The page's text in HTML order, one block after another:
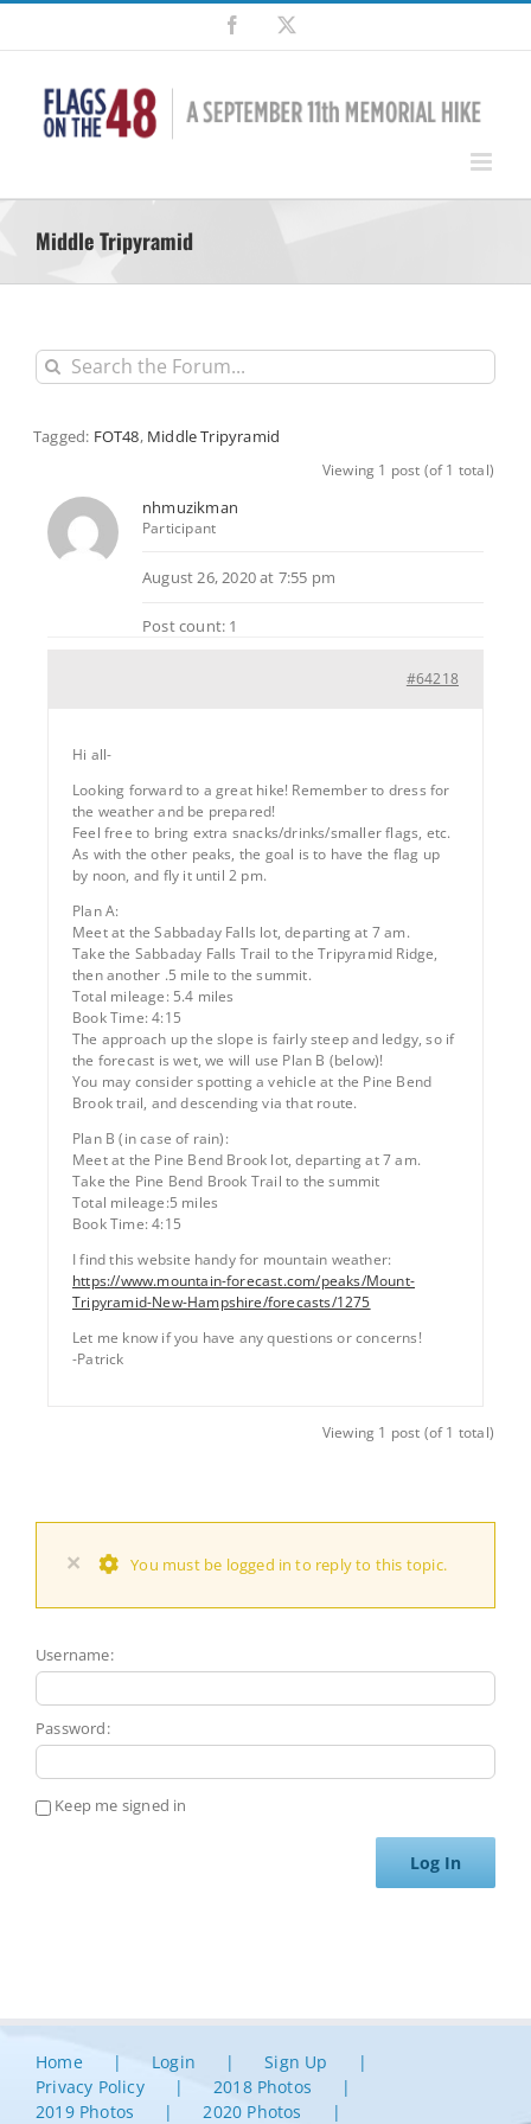
Skip
content
Facebook
Middle Tripyramid
Tagged: FOT48, Middle Tripyramid
Viewing 1 post (of 1 total)
nhmuzikman
Participant
August 26, 2020 at 7:55 pm
Post count: 1
#64218
Hi all-
Looking forward to a great hike! Remember to dress for
the weather and be prepared!
Feel free to bring extra snacks/drinks/smaller flags, etc.
As with the other peaks, the goal is to have the flag up
by noon, and fly it until 2 pm.
Plan A:
Meet at the Sabbaday Falls lot, departing at 7 am.
Take the Sabbaday Falls Trail to the Tripyramid Ridge,
then another .5 mile to the summit.
Total mileage: 5.4 miles
Book Time: 4:15
The approach up the slope is fairly steep and ledgy, so if
the forecast is wet, we will use Plan B (below)!
You may consider spotting a vehicle at the Pine Bend
Brook trail, and descending via that route.
Plan B (in case of rain):
Meet at the Pine Bend Brook lot, departing at 7 am.
Take the Pine Bend Brook Trail to the summit
Total mileage:5 miles
Book Time: 4:15
I find this website handy for mountain weather:
https://www.mountain-forecast.com/peaks/Mount-
Tripyramid-New-Hampshire/forecasts/1275
Let me know if you have any questions or concerns!
-Patrick
Viewing 1 post (of 1 total)
× You must be logged in to reply to this topic.
Username:
Password:
Keep me signed in
Log In
Home Login
Sign Up
Privacy Policy
2018 Photos
2019 Photos
2020 Photos